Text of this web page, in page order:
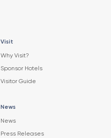
Visit
Why Visit?
Sponsor Hotels
Visitor Guide
News
News
Press Releases